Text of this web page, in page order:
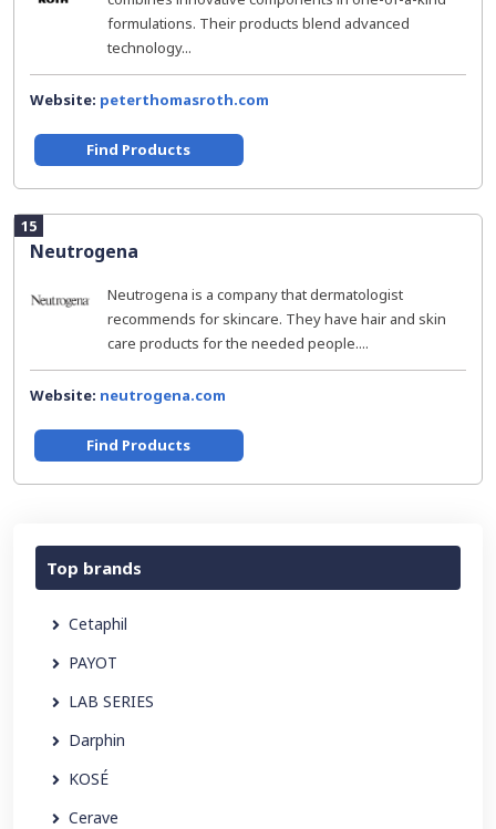
formulations. Their products blend advanced
technology...
Website: peterthomasroth.com
Find Products
15
Neutrogena
Neutrogena is a company that dermatologist
recommends for skincare. They have hair and skin
care products for the needed people....
Website: neutrogena.com
Find Products
Top brands
Cetaphil
PAYOT
LAB SERIES
Darphin
KOSÉ
Cerave